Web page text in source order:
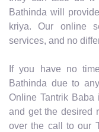
Bathinda will
kriya. Our online
services, and no
If you have no
Bathinda due to
Online Tantrik
and get the desired
over the call to our